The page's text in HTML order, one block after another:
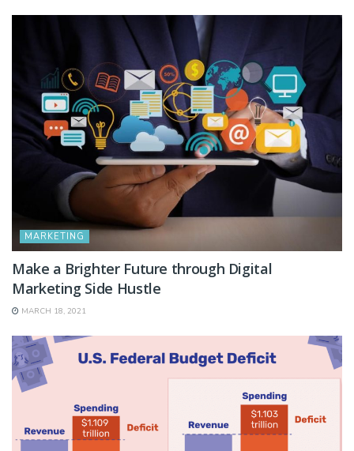
MARKETING
Make a Brighter Future through Digital
Marketing Side Hustle
MARCH 18, 2021